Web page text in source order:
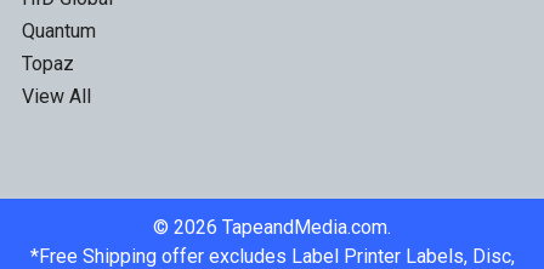
Quantum
Topaz
View All
© 2026 TapeandMedia.com.
*Free Shipping offer excludes Label Printer Labels, Disc,